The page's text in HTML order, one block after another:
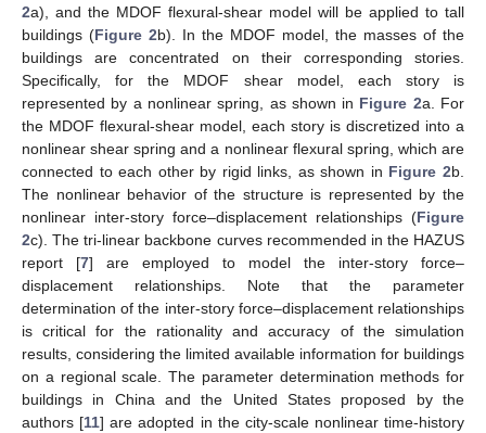
2a), and the MDOF flexural-shear model will be applied to tall
buildings (Figure 2b). In the MDOF model, the masses of the
buildings are concentrated on their corresponding stories.
Specifically, for the MDOF shear model, each story is
represented by a nonlinear spring, as shown in Figure 2a. For
the MDOF flexural-shear model, each story is discretized into a
nonlinear shear spring and a nonlinear flexural spring, which are
connected to each other by rigid links, as shown in Figure 2b.
The nonlinear behavior of the structure is represented by the
nonlinear inter-story force–displacement relationships (Figure
2c). The tri-linear backbone curves recommended in the HAZUS
report [7] are employed to model the inter-story force–
displacement relationships. Note that the parameter
determination of the inter-story force–displacement relationships
is critical for the rationality and accuracy of the simulation
results, considering the limited available information for buildings
on a regional scale. The parameter determination methods for
buildings in China and the United States proposed by the
authors [11] are adopted in the city-scale nonlinear time-history